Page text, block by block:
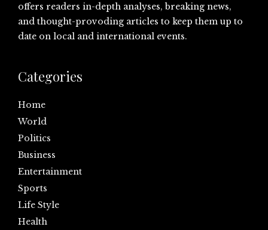
offers readers in-depth analyses, breaking news,
and thought-provoding articles to keep them up to
date on local and international events.
Categories
Home
World
Politics
Business
Entertainment
Sports
Life Style
Health